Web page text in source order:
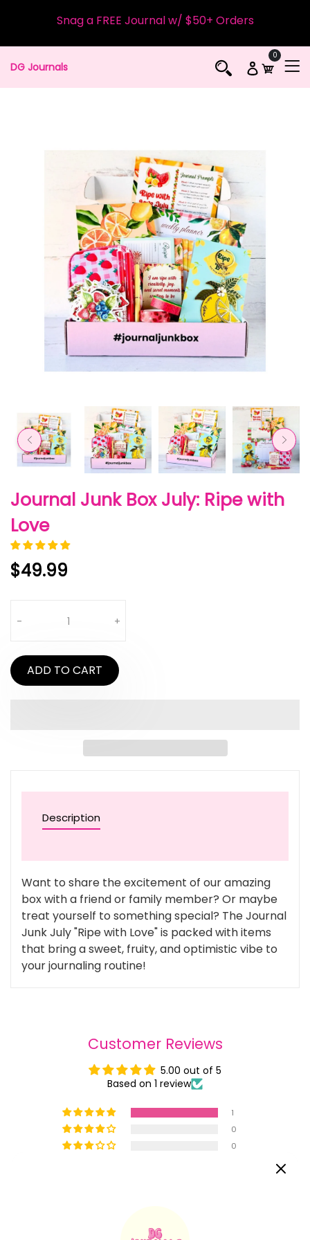
Snag a FREE Journal w/ $50+ Orders
DG Journals
0
Journal Junk Box July: Ripe with
Love
$49.99
-
+
ADD TO CART
Description
Want to share the excitement of our amazing
box with a friend or family member? Or maybe
treat yourself to something special? The Journal
Junk July "Ripe with Love" is packed with items
that bring a sweet, fruity, and optimistic vibe to
your journaling routine!
Customer Reviews
5.00 out of 5
Based on 1 review
1
0
0